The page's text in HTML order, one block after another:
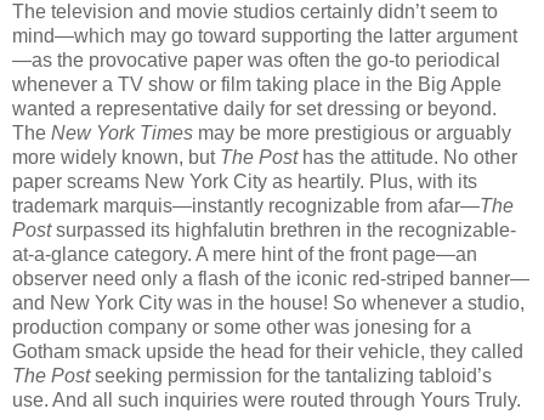
The television and movie studios certainly didn’t seem to
mind—which may go toward supporting the latter argument
—as the provocative paper was often the go-to periodical
whenever a TV show or film taking place in the Big Apple
wanted a representative daily for set dressing or beyond.
The New York Times may be more prestigious or arguably
more widely known, but The Posthas the attitude. No other
paper screams New York City as heartily. Plus, with its
trademark marquis—instantly recognizable from afar—The
Postsurpassed its highfalutin brethren in the recognizable-
at-a-glance category. A mere hint of the front page—an
observer need only a flash of the iconic red-striped banner—
and New York City was in the house! So whenever a studio,
production company or some other was jonesing for a
Gotham smack upside the head for their vehicle, they called
The Postseeking permission for the tantalizing tabloid’s
use. And all such inquiries were routed through Yours Truly.